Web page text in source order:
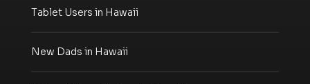
Tablet Users in Hawaii
New Dads in Hawaii